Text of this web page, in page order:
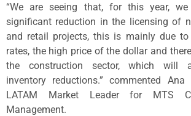
“We are seeing that, for this year,
significant reduction in the licensing of
and retail projects, this is mainly due
rates, the high price of the dollar and
the construction sector, which will
inventory reductions.” commented
LATAM Market Leader for MTS
Management.